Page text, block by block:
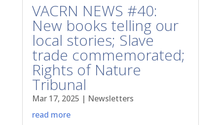
VACRN NEWS #40:
New books telling our
local stories; Slave
trade commemorated;
Rights of Nature
Tribunal
Mar 17, 2025 | Newsletters
read more